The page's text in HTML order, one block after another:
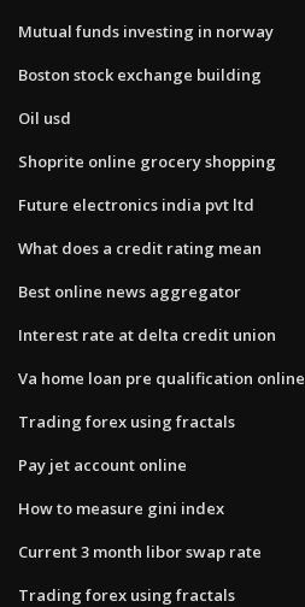
Mutual funds investing in norway
Boston stock exchange building
Oil usd
Shoprite online grocery shopping
Future electronics india pvt ltd
What does a credit rating mean
Best online news aggregator
Interest rate at delta credit union
Va home loan pre qualification online
Trading forex using fractals
Pay jet account online
How to measure gini index
Current 3 month libor swap rate
Trading forex using fractals